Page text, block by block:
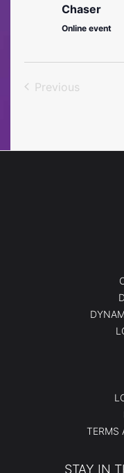
Chaser
Online event
Previous
TERMS
STAY IN